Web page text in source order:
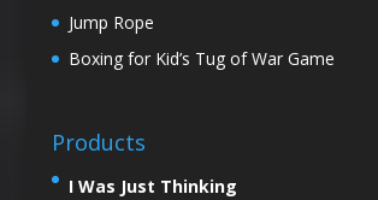
Jump Rope
Boxing for Kid’s Tug of War Game
Products
I Was Just Thinking